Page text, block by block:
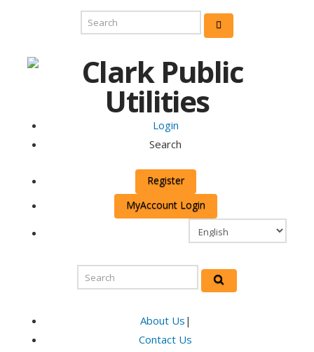
Login
Search
Register
MyAccount Login
About Us |
Contact Us